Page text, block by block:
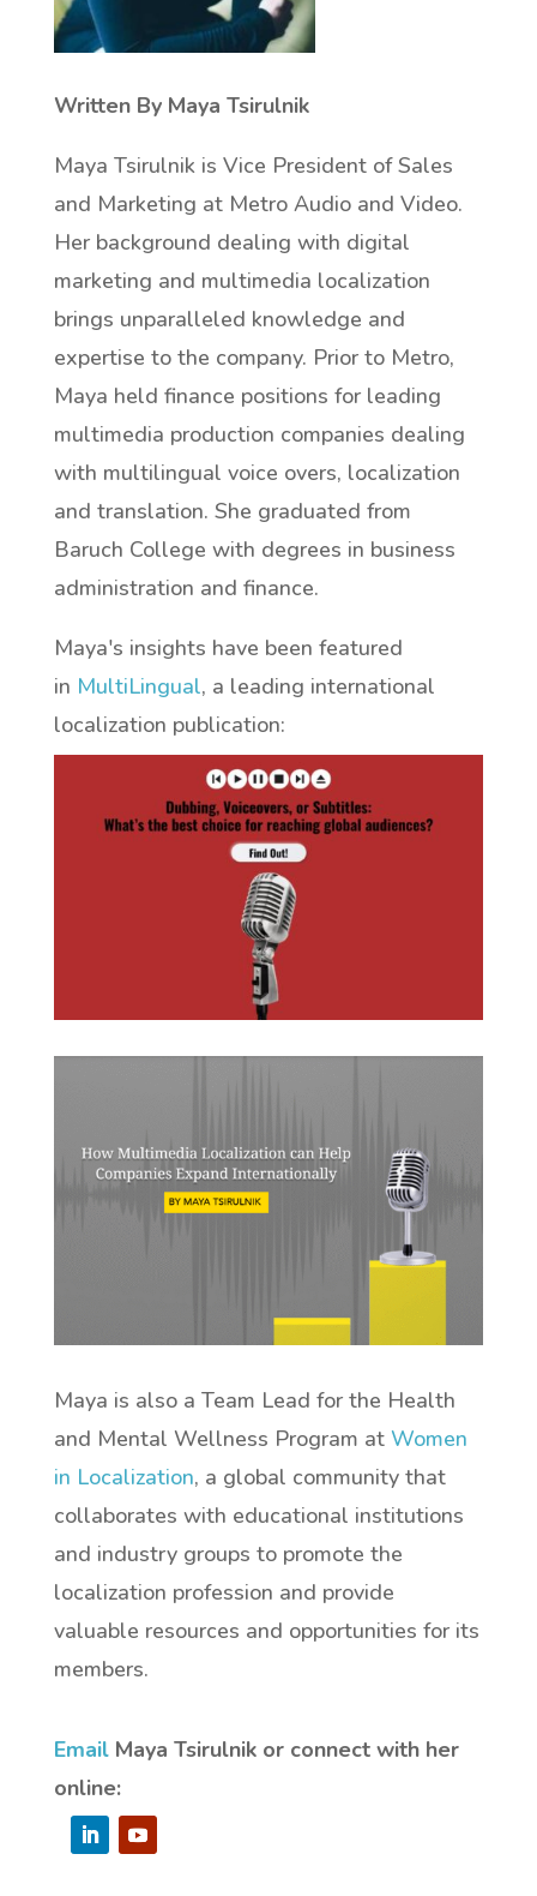
Written By Maya Tsirulnik
Maya Tsirulnik is Vice President of Sales
and Marketing at Metro Audio and Video.
Her background dealing with digital
marketing and multimedia localization
brings unparalleled knowledge and
expertise to the company. Prior to Metro,
Maya held finance positions for leading
multimedia production companies dealing
with multilingual voice overs, localization
and translation. She graduated from
Baruch College with degrees in business
administration and finance.
Maya's insights have been featured
in MultiLingual, a leading international
localization publication:
Maya is also a Team Lead for the Health
and Mental Wellness Program at Women
in Localization, a global community that
collaborates with educational institutions
and industry groups to promote the
localization profession and provide
valuable resources and opportunities for its
members.
EmailMaya Tsirulnik or connect with her
online: